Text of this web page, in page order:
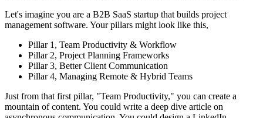
Let's imagine you are a B2B SaaS startup that builds project
management software. Your pillars might look like this,
Pillar 1, Team Productivity & Workflow
Pillar 2, Project Planning Frameworks
Pillar 3, Better Client Communication
Pillar 4, Managing Remote & Hybrid Teams
Just from that first pillar, "Team Productivity," you can create a
mountain of content. You could write a deep dive article on